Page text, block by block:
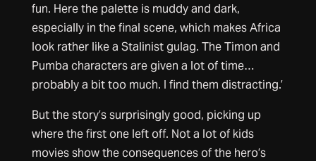
fun. Here the palette is muddy and dark,
especially in the final scene, which makes Africa
look rather like a Stalinist gulag. The Timon and
Pumba characters are given a lot of time…
probably a bit too much. I find them distracting.’
But the story’s surprisingly good, picking up
where the first one left off. Not a lot of kids
movies show the consequences of the hero’s